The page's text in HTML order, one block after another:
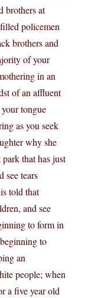
brothers at
policemen
brothers and
of your
in an
of an affluent
tongue
as you seek
why she
park that has just
see tears
told that
and see
to form in
to
an
people; when
a five year old